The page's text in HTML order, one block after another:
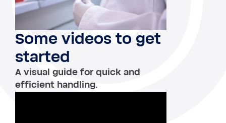
Some videos to get
started
A visual guide for quick and
efficient handling.